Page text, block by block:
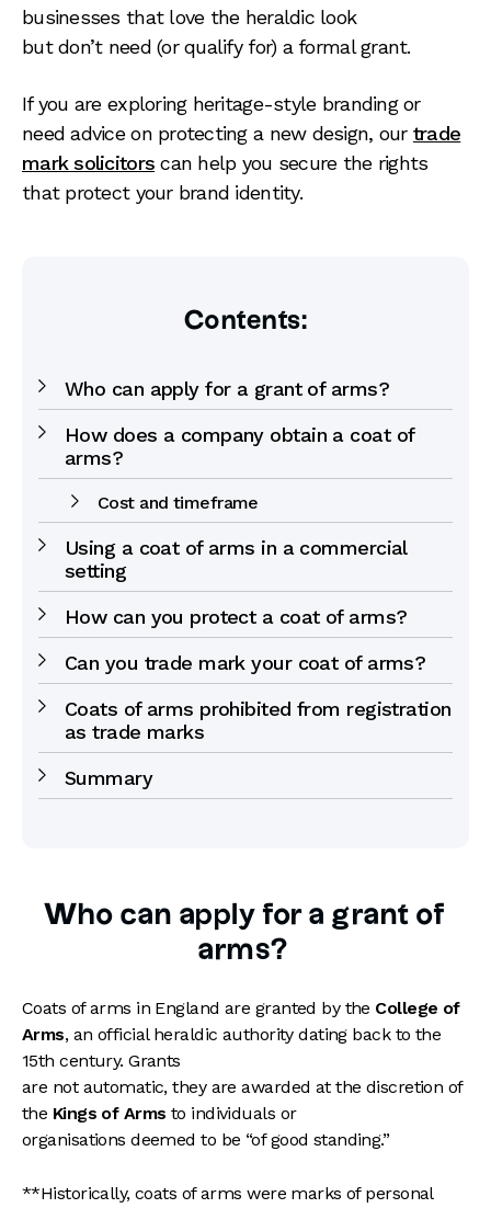
businesses that love the heraldic look
but don’t need (or qualify for) a formal grant.
If you are exploring heritage-style branding or
need advice on protecting a new design, our trade
mark solicitors can help you secure the rights
that protect your brand identity.
Contents:
Who can apply for a grant of arms?
How does a company obtain a coat of
arms?
Cost and timeframe
Using a coat of arms in a commercial
setting
How can you protect a coat of arms?
Can you trade mark your coat of arms?
Coats of arms prohibited from registration
as trade marks
Summary
Who can apply for a grant of
arms?
Coats of arms in England are granted by the College of
Arms, an official heraldic authority dating back to the
15th century. Grants
are not automatic, they are awarded at the discretion of
the Kings of Arms to individuals or
organisations deemed to be “of good standing.”
**Historically, coats of arms were marks of personal